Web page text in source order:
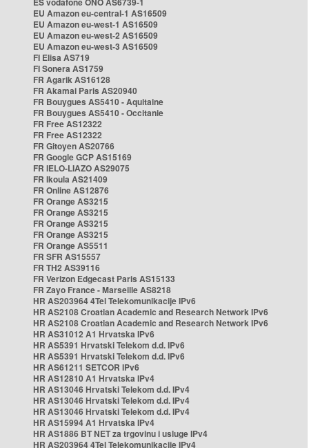
EU Amazon eu-central-1 AS16509
EU Amazon eu-west-1 AS16509
EU Amazon eu-west-2 AS16509
EU Amazon eu-west-3 AS16509
FI Elisa AS719
FI Sonera AS1759
FR Agarik AS16128
FR Akamai Paris AS20940
FR Bouygues AS5410 - Aquitaine
FR Bouygues AS5410 - Occitanie
FR Free AS12322
FR Free AS12322
FR Gitoyen AS20766
FR Google GCP AS15169
FR IELO-LIAZO AS29075
FR Ikoula AS21409
FR Online AS12876
FR Orange AS3215
FR Orange AS3215
FR Orange AS3215
FR Orange AS3215
FR Orange AS5511
FR SFR AS15557
FR TH2 AS39116
FR Verizon Edgecast Paris AS15133
FR Zayo France - Marseille AS8218
HR AS203964 4Tel Telekomunikacije IPv6
HR AS2108 Croatian Academic and Research Network IPv6
HR AS2108 Croatian Academic and Research Network IPv6
HR AS31012 A1 Hrvatska IPv6
HR AS5391 Hrvatski Telekom d.d. IPv6
HR AS5391 Hrvatski Telekom d.d. IPv6
HR AS61211 SETCOR IPv6
HR AS12810 A1 Hrvatska IPv4
HR AS13046 Hrvatski Telekom d.d. IPv4
HR AS13046 Hrvatski Telekom d.d. IPv4
HR AS13046 Hrvatski Telekom d.d. IPv4
HR AS15994 A1 Hrvatska IPv4
HR AS1886 BT NET za trgovinu i usluge IPv4
HR AS203964 4Tel Telekomunikacije IPv4